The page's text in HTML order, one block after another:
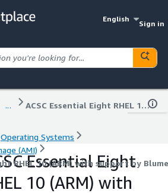
English
Sign in
... ACSC Essential Eight RHEL 10 (ARM) with support by Blume
Operating Systems
(AMI)
RHEL 10 (ARM) with support by Blume
Essential Eight
10 (ARM) with